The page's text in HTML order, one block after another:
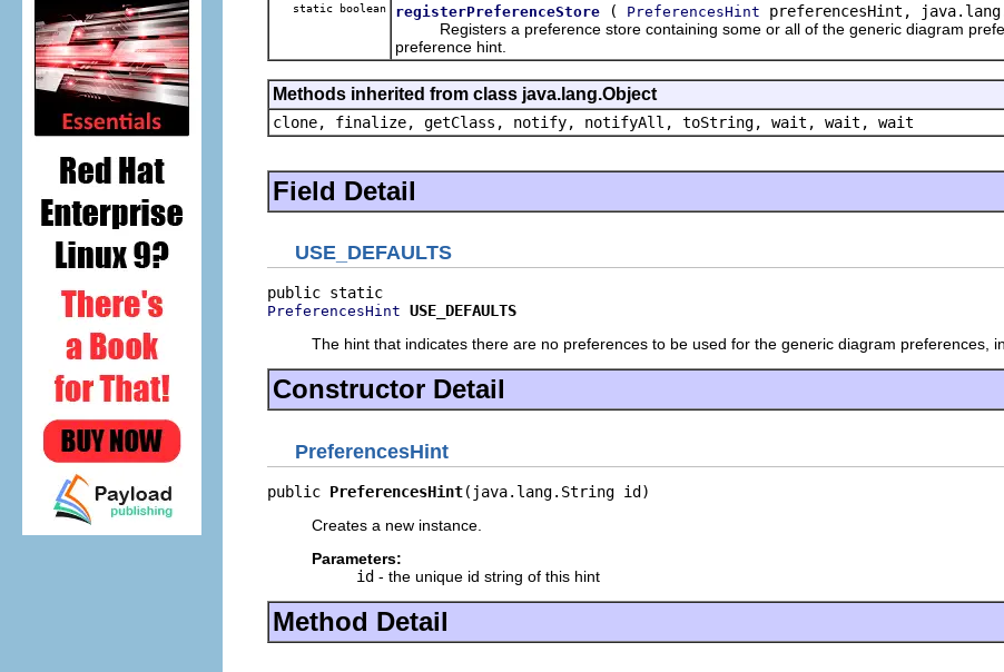
static boolean registerPreferenceStore ( PreferencesHint preferencesHint,
Registers a preference store containing some or all of the generic diagram
preference hint.
Methods inherited from class java.lang.Object
clone, finalize, getClass, notify, notifyAll, toString, wait, wait, wait
Field Detail
USE_DEFAULTS
PreferencesHint USE_DEFAULTS
The hint that indicates there are no preferences to be used for the generic diagram preferences,
Constructor Detail
PreferencesHint
public PreferencesHint(java.lang.String id)
Creates a new instance.
Parameters:
id - the unique id string of this hint
Method Detail